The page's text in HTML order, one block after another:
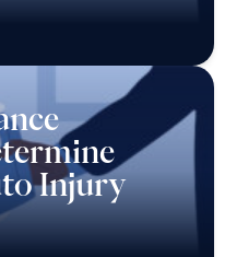
Injury